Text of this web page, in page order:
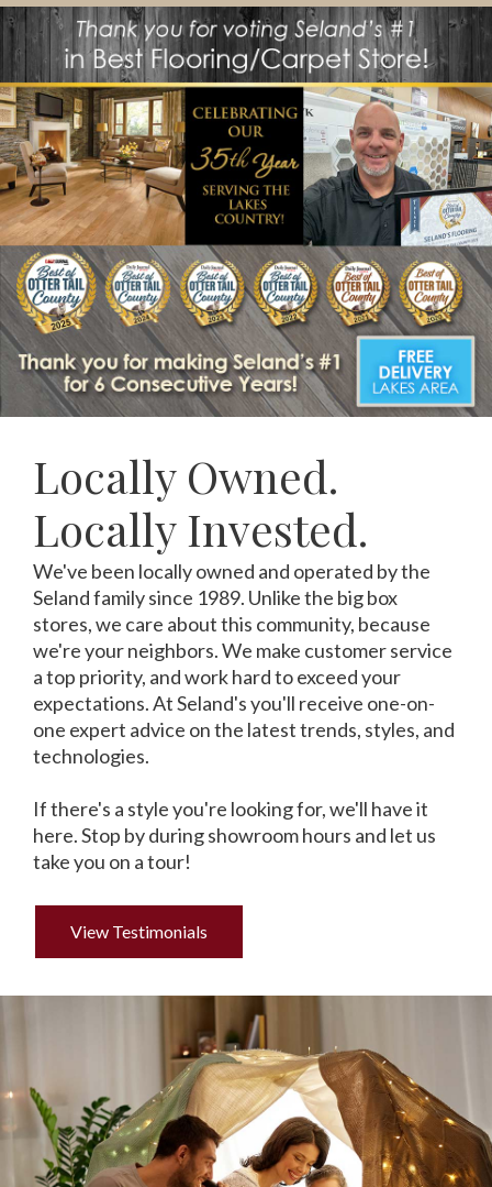
Locally Owned.
Locally Invested.
We've been locally owned and operated by the
Seland family since 1989. Unlike the big box
stores, we care about this community, because
we're your neighbors. We make customer service
a top priority, and work hard to exceed your
expectations. At Seland's you'll receive one-on-
one expert advice on the latest trends, styles, and
technologies.
If there's a style you're looking for, we'll have it
here. Stop by during showroom hours and let us
take you on a tour!
View Testimonials